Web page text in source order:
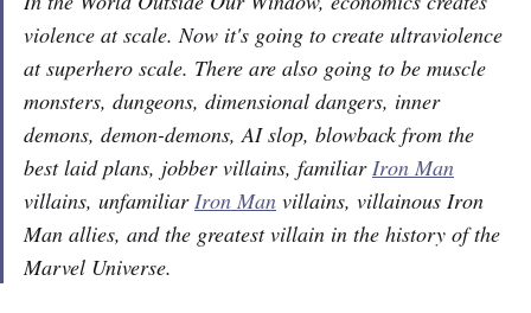
violence at scale. Now it's going to create ultraviolence
at superhero scale. There are also going to be muscle
monsters, dungeons, dimensional dangers, inner
demons, demon-demons, AI slop, blowback from the
best laid plans, jobber villains, familiarIron Man
villains, unfamiliarIron Man villains, villainous Iron
Man allies, and the greatest villain in the history of the
Marvel Universe.